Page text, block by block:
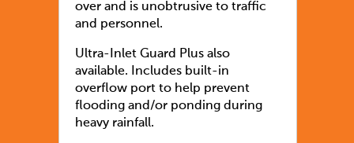
over and is unobtrusive to traffic
and personnel.
Ultra-Inlet Guard Plus also
available. Includes built-in
overflow port to help prevent
flooding and/or ponding during
heavy rainfall.